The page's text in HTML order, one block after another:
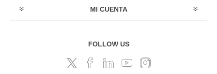
MI CUENTA
FOLLOW US